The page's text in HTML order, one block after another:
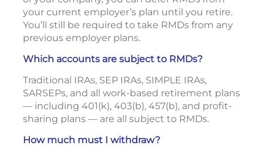
your current employer’s plan until you retire.
You’ll still be required to take RMDs from any
previous employer plans.
Which accounts are subject to RMDs?
Traditional IRAs, SEP IRAs, SIMPLE IRAs,
SARSEPs, and all work-based retirement plans
— including 401(k), 403(b), 457(b), and profit-
sharing plans — are all subject to RMDs.
How much must I withdraw?